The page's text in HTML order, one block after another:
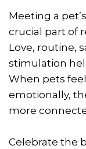
Meeting a
crucial part of
Love, routine,
stimulation
When pets
emotionally,
more
Celebrate the